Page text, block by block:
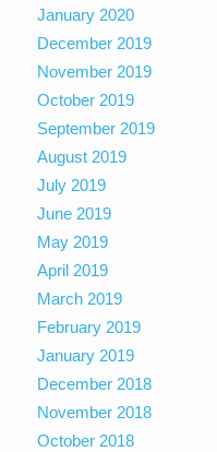
January 2020
December 2019
November 2019
October 2019
September 2019
August 2019
July 2019
June 2019
May 2019
April 2019
March 2019
February 2019
January 2019
December 2018
November 2018
October 2018